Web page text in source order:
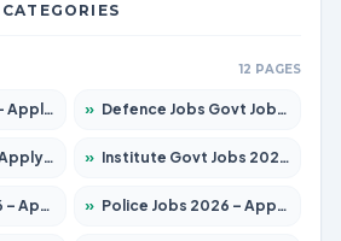
12 PAGES
Posts » Defence Jobs Govt Jobs 2026 – Apply for 4651 Posts
Posts » Institute Govt Jobs 2026 – Apply for 5358 Posts
Posts » Police Jobs 2026 – Apply for 8326 Posts